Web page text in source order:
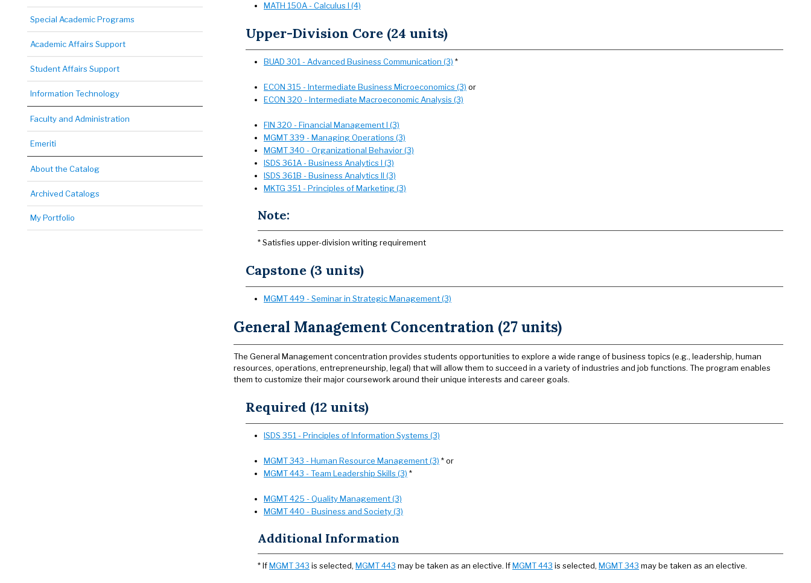
Special Academic Programs
Academic Affairs Support
Student Affairs Support
Information Technology
Faculty and Administration
Emeriti
About the Catalog
Archived Catalogs
My Portfolio
MATH 150A - Calculus I (4)
Upper-Division Core (24 units)
BUAD 301 - Advanced Business Communication (3) *
ECON 315 - Intermediate Business Microeconomics (3) or
ECON 320 - Intermediate Macroeconomic Analysis (3)
FIN 320 - Financial Management I (3)
MGMT 339 - Managing Operations (3)
MGMT 340 - Organizational Behavior (3)
ISDS 361A - Business Analytics I (3)
ISDS 361B - Business Analytics II (3)
MKTG 351 - Principles of Marketing (3)
Note:
* Satisfies upper-division writing requirement
Capstone (3 units)
MGMT 449 - Seminar in Strategic Management (3)
General Management Concentration (27 units)
The General Management concentration provides students opportunities to explore a wide range of business topics (e.g., leadership, human
resources, operations, entrepreneurship, legal) that will allow them to succeed in a variety of industries and job functions. The program enables
them to customize their major coursework around their unique interests and career goals.
Required (12 units)
ISDS 351 - Principles of Information Systems (3)
MGMT 343 - Human Resource Management (3) * or
MGMT 443 - Team Leadership Skills (3) *
MGMT 425 - Quality Management (3)
MGMT 440 - Business and Society (3)
Additional Information
* IfMGMT 343 is selected, MGMT 443 may be taken as an elective. IfMGMT 443 is selected, MGMT 343 may be taken as an elective.